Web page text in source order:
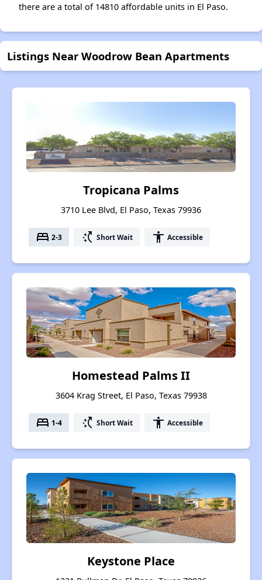
there are a total of 14810 affordable units in El Paso.
Listings Near Woodrow Bean Apartments
Tropicana Palms
3710 Lee Blvd, El Paso, Texas 79936
bed 2-3 switch_access_shortcut Short Wait accessibility Accessible
Homestead Palms II
3604 Krag Street, El Paso, Texas 79938
bed 1-4 switch_access_shortcut Short Wait accessibility Accessible
Keystone Place